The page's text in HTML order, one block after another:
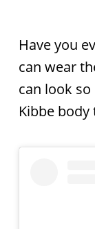
Have you
can wear
can look
Kibbe body